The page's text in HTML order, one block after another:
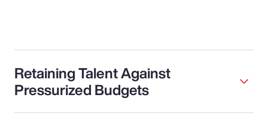
Retaining Talent Against
Pressurized Budgets